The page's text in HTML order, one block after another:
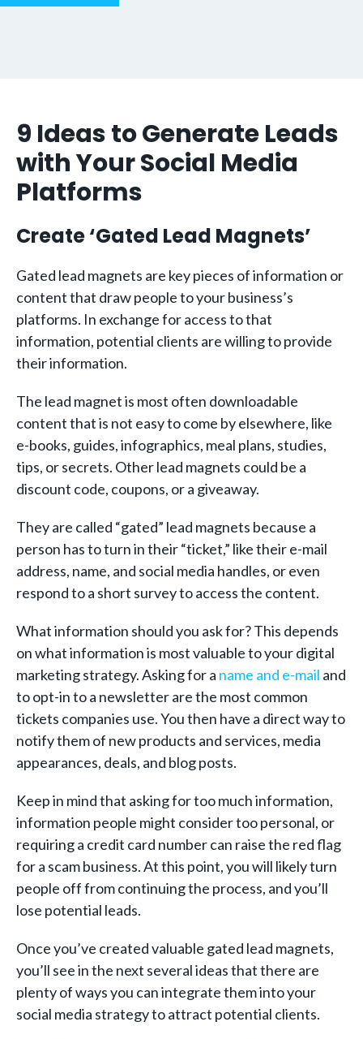
9 Ideas to Generate Leads
with Your Social Media
Platforms
Create ‘Gated Lead Magnets’
Gated lead magnets are key pieces of information or
content that draw people to your business’s
platforms. In exchange for access to that
information, potential clients are willing to provide
their information.
The lead magnet is most often downloadable
content that is not easy to come by elsewhere, like
e-books, guides, infographics, meal plans, studies,
tips, or secrets. Other lead magnets could be a
discount code, coupons, or a giveaway.
They are called “gated” lead magnets because a
person has to turn in their “ticket,” like their e-mail
address, name, and social media handles, or even
respond to a short survey to access the content.
What information should you ask for? This depends
on what information is most valuable to your digital
marketing strategy. Asking for a name and e-mail and
to opt-in to a newsletter are the most common
tickets companies use. You then have a direct way to
notify them of new products and services, media
appearances, deals, and blog posts.
Keep in mind that asking for too much information,
information people might consider too personal, or
requiring a credit card number can raise the red flag
for a scam business. At this point, you will likely turn
people off from continuing the process, and you’ll
lose potential leads.
Once you’ve created valuable gated lead magnets,
you’ll see in the next several ideas that there are
plenty of ways you can integrate them into your
social media strategy to attract potential clients.